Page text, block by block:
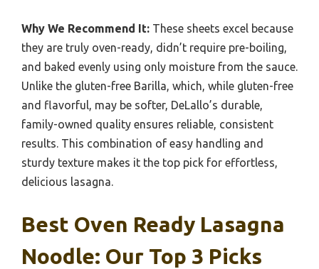
Why We Recommend It: These sheets excel because
they are truly oven-ready, didn’t require pre-boiling,
and baked evenly using only moisture from the sauce.
Unlike the gluten-free Barilla, which, while gluten-free
and flavorful, may be softer, DeLallo’s durable,
family-owned quality ensures reliable, consistent
results. This combination of easy handling and
sturdy texture makes it the top pick for effortless,
delicious lasagna.
Best Oven Ready Lasagna
Noodle: Our Top 3 Picks